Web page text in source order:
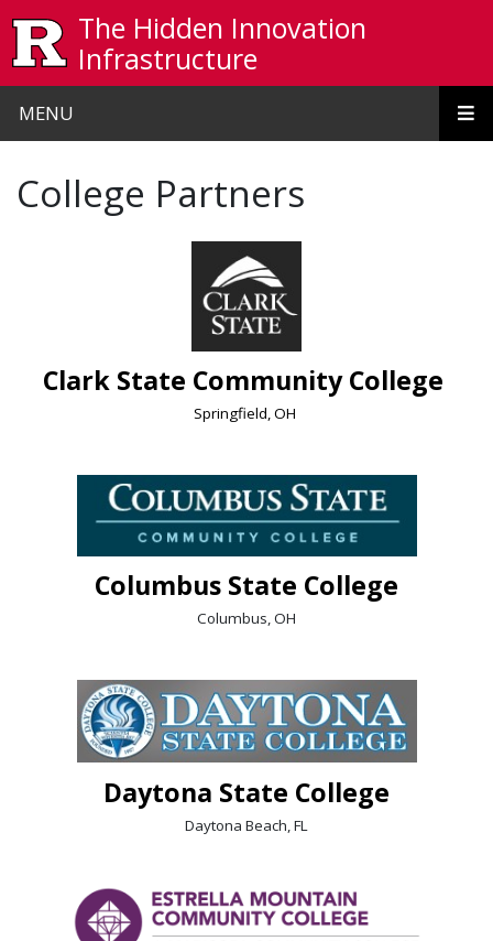
The Hidden Innovation
Infrastructure
MENU
College Partners
Clark State Community College
Springfield, OH
Columbus State College
Columbus, OH
Daytona State College
Daytona Beach, FL